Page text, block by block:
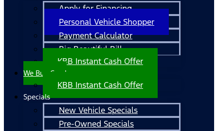
Apply for Financing
Personal Vehicle Shopper
Payment Calculator
Big Beautiful Bill
KBB Instant Cash Offer
We Buy Cars!
KBB Instant Cash Offer
Specials
New Vehicle Specials
Pre-Owned Specials